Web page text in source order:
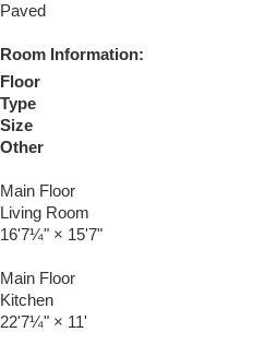
Paved
Room Information:
Floor
Type
Size
Other
Main Floor
Living Room
16'7¼" × 15'7"
Main Floor
Kitchen
22'7¼" × 11'